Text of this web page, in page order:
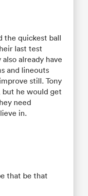
the quickest ball
last test
already have
and lineouts
still. Tony
but he would get
need
in.
that be that